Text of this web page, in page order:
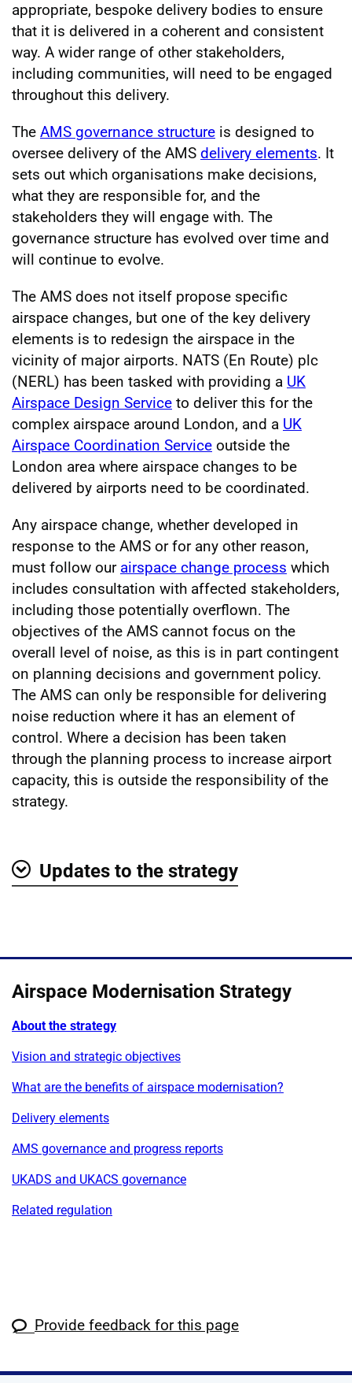
appropriate, bespoke delivery bodies to ensure
that it is delivered in a coherent and consistent
way. A wider range of other stakeholders,
including communities, will need to be engaged
throughout this delivery.
The AMS governance structure is designed to
oversee delivery of the AMS delivery elements. It
sets out which organisations make decisions,
what they are responsible for, and the
stakeholders they will engage with. The
governance structure has evolved over time and
will continue to evolve.
The AMS does not itself propose specific
airspace changes, but one of the key delivery
elements is to redesign the airspace in the
vicinity of major airports. NATS (En Route) plc
(NERL) has been tasked with providing a UK
Airspace Design Service to deliver this for the
complex airspace around London, and a UK
Airspace Coordination Service outside the
London area where airspace changes to be
delivered by airports need to be coordinated.
Any airspace change, whether developed in
response to the AMS or for any other reason,
must follow our airspace change process which
includes consultation with affected stakeholders,
including those potentially overflown. The
objectives of the AMS cannot focus on the
overall level of noise, as this is in part contingent
on planning decisions and government policy.
The AMS can only be responsible for delivering
noise reduction where it has an element of
control. Where a decision has been taken
through the planning process to increase airport
capacity, this is outside the responsibility of the
strategy.
Updates to the strategy
Airspace Modernisation Strategy
About the strategy
Vision and strategic objectives
What are the benefits of airspace modernisation?
Delivery elements
AMS governance and progress reports
UKADS and UKACS governance
Related regulation
Provide feedback for this page